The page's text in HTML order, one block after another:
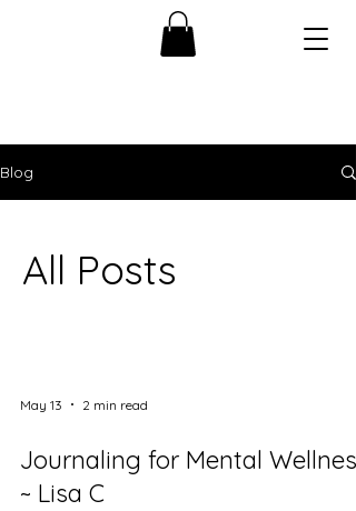
Blog
All Posts
May 13 2 min read
Journaling for Mental Wellness
~ Lisa C